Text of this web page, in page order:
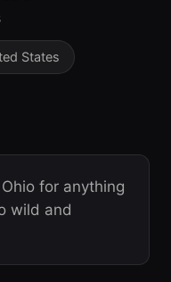
States
for anything
wild and